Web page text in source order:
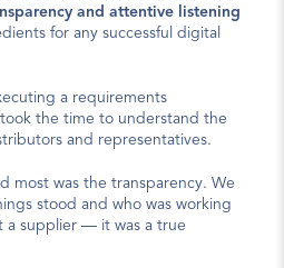
and attentive listening
for any successful digital
a requirements
the time to understand the
and representatives.
most was the transparency. We
stood and who was working
a supplier — it was a true